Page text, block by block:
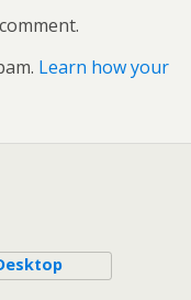
Learn how your